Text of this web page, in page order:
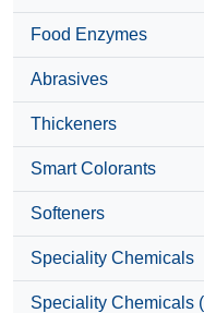
Food Enzymes
Abrasives
Thickeners
Smart Colorants
Softeners
Speciality Chemicals
Speciality Chemicals